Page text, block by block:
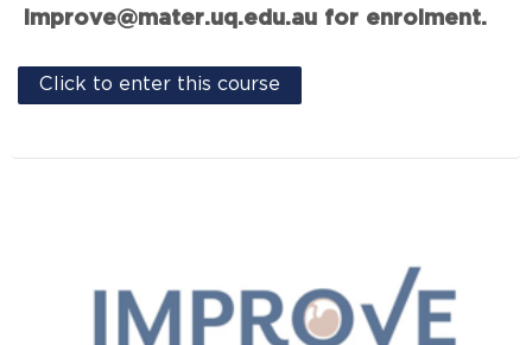
improve@mater.uq.edu.au for enrolment.
Click to enter this course